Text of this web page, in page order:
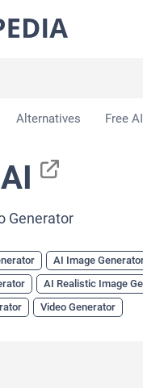
Alternatives Free
Generator
AI Image
AI Realistic Image
Video Generator